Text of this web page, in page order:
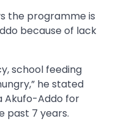
the programme is
because of lack
school feeding
he stated
Akufo-Addo for
past 7 years.